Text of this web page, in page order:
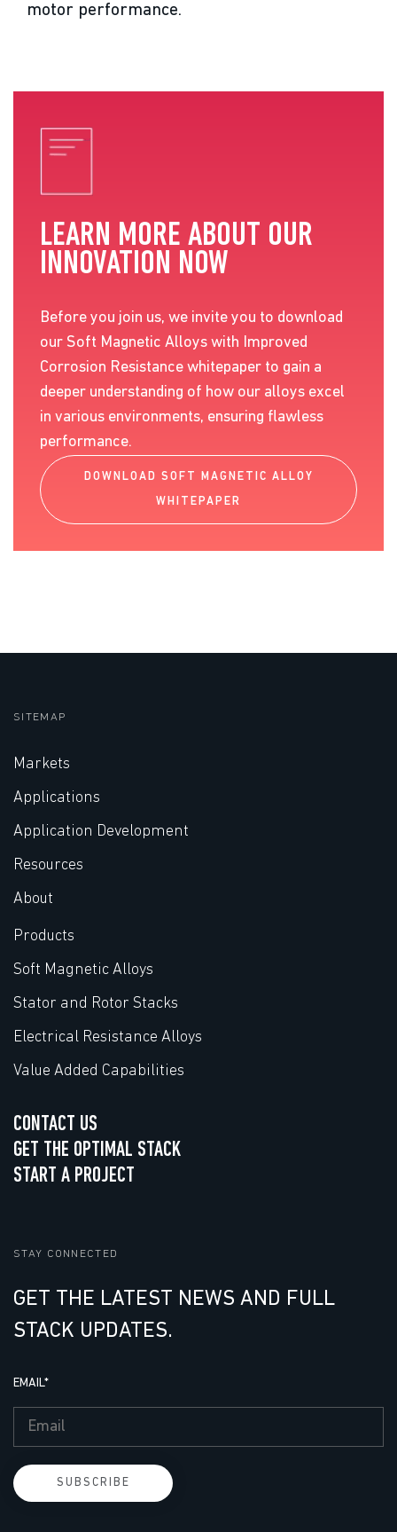
motor performance.
LEARN MORE ABOUT OUR
INNOVATION NOW
Before you join us, we invite you to download
our Soft Magnetic Alloys with Improved
Corrosion Resistance whitepaper to gain a
deeper understanding of how our alloys excel
in various environments, ensuring flawless
performance.
DOWNLOAD SOFT MAGNETIC ALLOY
WHITEPAPER
SITEMAP
Markets
Applications
Application Development
Resources
About
Products
Soft Magnetic Alloys
Stator and Rotor Stacks
Electrical Resistance Alloys
Value Added Capabilities
CONTACT US
GET THE OPTIMAL STACK
START A PROJECT
STAY CONNECTED
GET THE LATEST NEWS AND FULL
STACK UPDATES.
EMAIL*